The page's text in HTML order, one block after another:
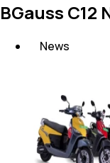
BGauss C12
News